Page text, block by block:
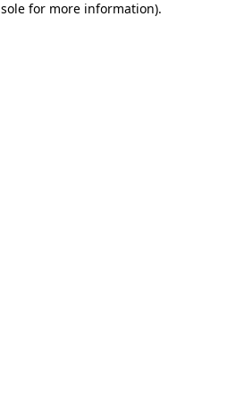
for more information).